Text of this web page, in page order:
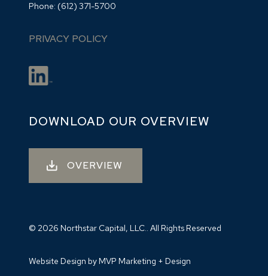
Phone: (612) 371-5700
PRIVACY POLICY
DOWNLOAD OUR OVERVIEW
OVERVIEW
© 2026 Northstar Capital, LLC.. All Rights Reserved
Website Design by MVP Marketing + Design